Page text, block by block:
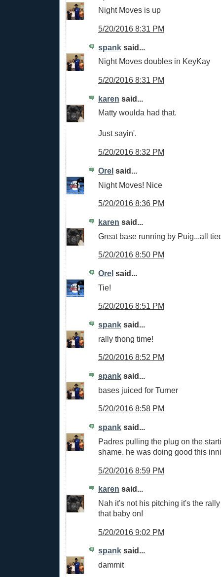
Night Moves is up
5/20/2016 8:31 PM
spank said...
Night Moves doubles in KeyKay
5/20/2016 8:31 PM
karen said...
Matty woulda had that.
Just sayin'.
5/20/2016 8:32 PM
Orel said...
Night Moves! Nice
5/20/2016 8:36 PM
karen said...
Great base running by Puig...all
5/20/2016 8:50 PM
Orel said...
Tie!
5/20/2016 8:51 PM
spank said...
rally thong time!
5/20/2016 8:52 PM
spank said...
bases juiced for Turner
5/20/2016 8:58 PM
spank said...
Padres pulling the plug on the
shame. he was doing good this
5/20/2016 8:59 PM
karen said...
Nah it's not his pitching it's the
that baby on!
5/20/2016 9:02 PM
spank said...
dammit